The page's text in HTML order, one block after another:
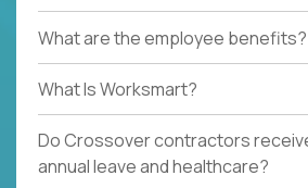
What are the employee benefits?
What Is Worksmart?
Do Crossover contractors
annual leave and healthcare?